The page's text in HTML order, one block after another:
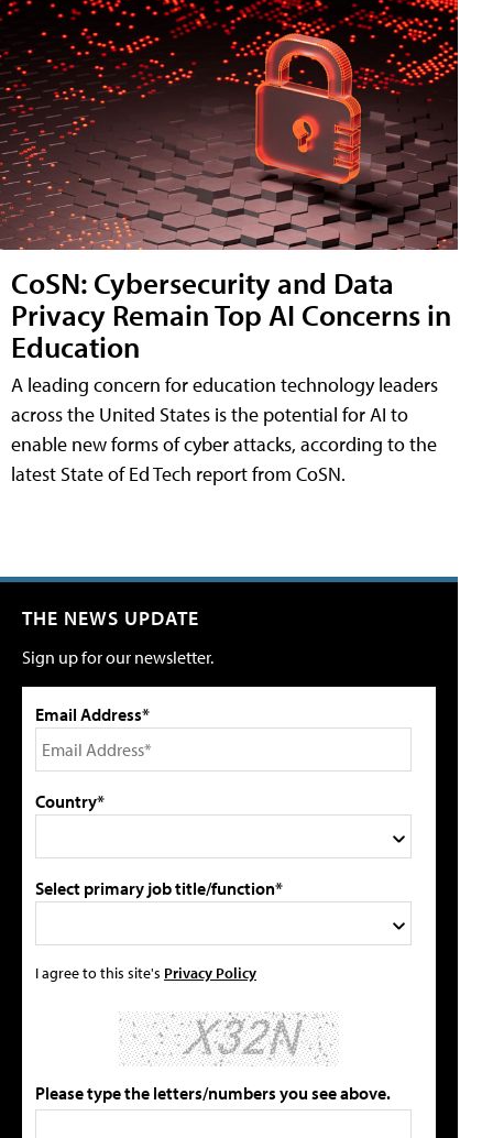
CoSN: Cybersecurity and Data
Privacy Remain Top AI Concerns in
Education
A leading concern for education technology leaders
across the United States is the potential for AI to
enable new forms of cyber attacks, according to the
latest State of Ed Tech report from CoSN.
THE NEWS UPDATE
Sign up for our newsletter.
Email Address*
Country*
Select primary job title/function*
I agree to this site's Privacy Policy
Please type the letters/numbers you see above.